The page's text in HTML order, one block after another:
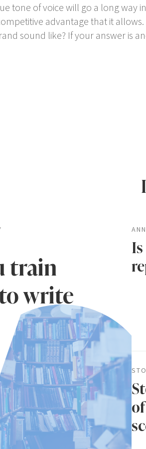
tone of voice will go a long
advantage that it allows.
sound like? If your answer is
train
write